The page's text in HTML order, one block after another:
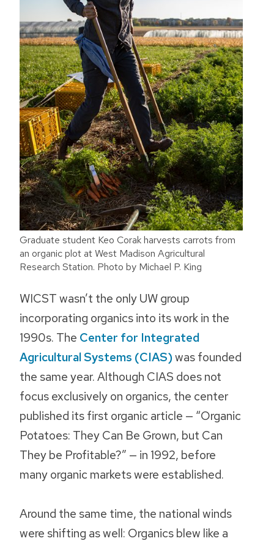
Graduate student Keo Corak harvests carrots from
an organic plot at West Madison Agricultural
Research Station. Photo by Michael P. King
WICST wasn’t the only UW group
incorporating organics into its work in the
1990s. The Center for Integrated
Agricultural Systems (CIAS)was founded
the same year. Although CIAS does not
focus exclusively on organics, the center
published its first organic article — “Organic
Potatoes: They Can Be Grown, but Can
They be Profitable?” — in 1992, before
many organic markets were established.
Around the same time, the national winds
were shifting as well: Organics blew like a